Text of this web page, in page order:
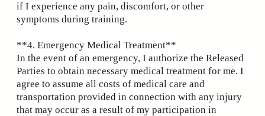
if I experience any pain, discomfort, or other
symptoms during training.
**4. Emergency Medical Treatment**
In the event of an emergency, I authorize the Released
Parties to obtain necessary medical treatment for me. I
agree to assume all costs of medical care and
transportation provided in connection with any injury
that may occur as a result of my participation in